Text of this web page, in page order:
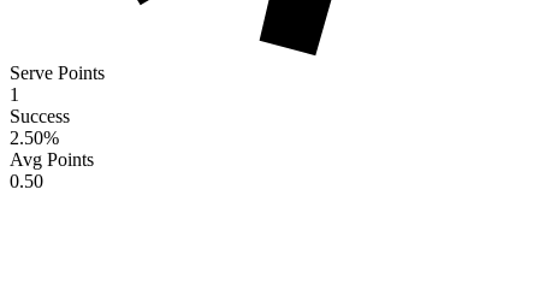
Serve Points
1
Success
2.50%
Avg Points
0.50